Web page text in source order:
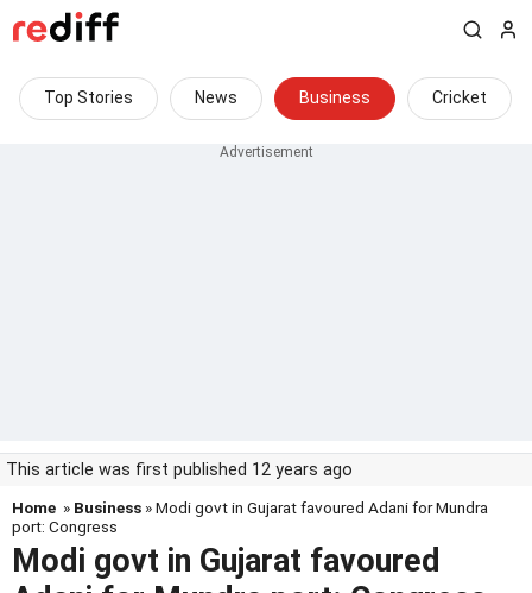
Top Stories News Business Cricket
This article was first published 12 years ago
Home » Business » Modi govt in Gujarat favoured Adani for Mundra
port: Congress
Modi govt in Gujarat favoured